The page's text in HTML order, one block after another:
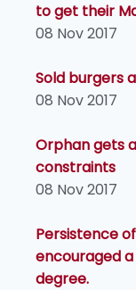
to get their
08 Nov 2017
Sold burgers
08 Nov 2017
Orphan gets
constraints
08 Nov 2017
Persistence
encouraged
degree.